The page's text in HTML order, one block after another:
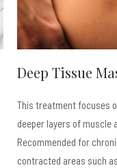
Deep Tissue
This treatment focuses
deeper layers of muscle
Recommended for
contracted areas such